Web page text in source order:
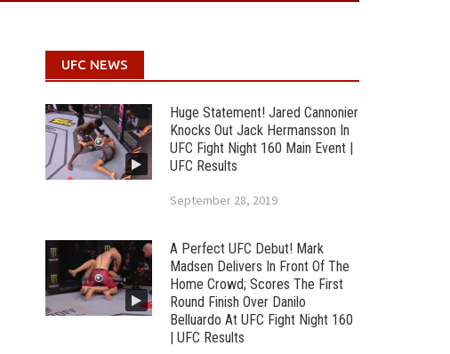
UFC NEWS
Huge Statement! Jared Cannonier
Knocks Out Jack Hermansson In
UFC Fight Night 160 Main Event |
UFC Results
September 28, 2019
A Perfect UFC Debut! Mark
Madsen Delivers In Front Of The
Home Crowd; Scores The First
Round Finish Over Danilo
Belluardo At UFC Fight Night 160
| UFC Results